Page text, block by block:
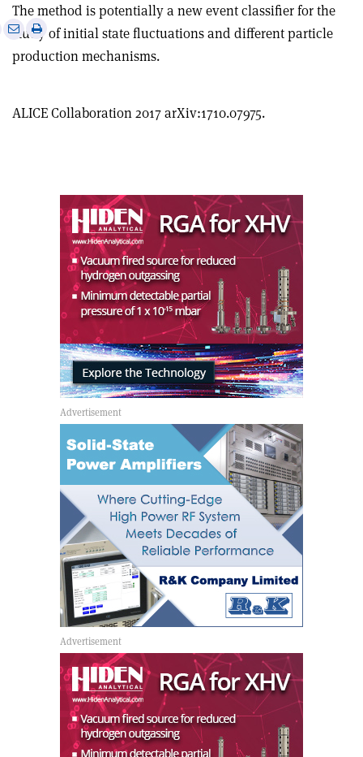
The method is potentially a new event classifier for the
study of initial state fluctuations and different particle
production mechanisms.
SharePrint
ALICE Collaboration 2017 arXiv:1710.07975.